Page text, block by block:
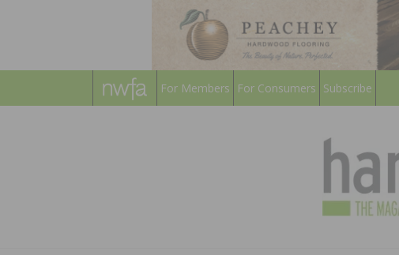
For Members For Consumers Subscribe